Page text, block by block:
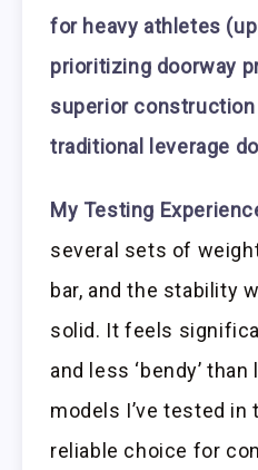
for heavy athletes
prioritizing doorway
superior construction
traditional leverage
My Testing
several sets of
bar, and the stability
solid. It feels
and less ‘bendy’
models I’ve tested in
reliable choice for